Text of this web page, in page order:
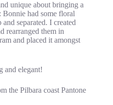
unique about bringing a
Bonnie had some floral
separated. I created
rearranged them in
and placed it amongst
and elegant!
the Pilbara coast Pantone